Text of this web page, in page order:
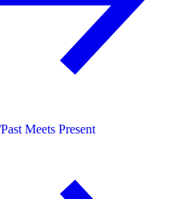
Past Meets Present